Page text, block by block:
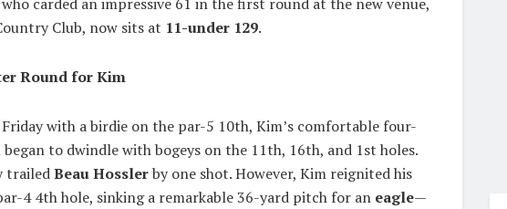
Club, now sits at 11-under 129.
Round for Kim
with a birdie on the par-5 10th, Kim’s comfortable four-
to dwindle with bogeys on the 11th, 16th, and 1st holes.
trailedBeau Hosslerby one shot. However, Kim reignited his
4 4th hole, sinking a remarkable 36-yard pitch for an eagle—